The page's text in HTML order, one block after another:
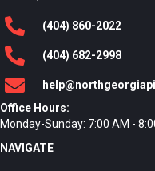
(404) 860-2022
(404) 682-2998
Office Hours:
Monday-Sunday: 7:00 AM -
NAVIGATE